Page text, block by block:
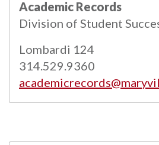
Academic Records
Division of Student
Lombardi 124
314.529.9360
Powered byModern